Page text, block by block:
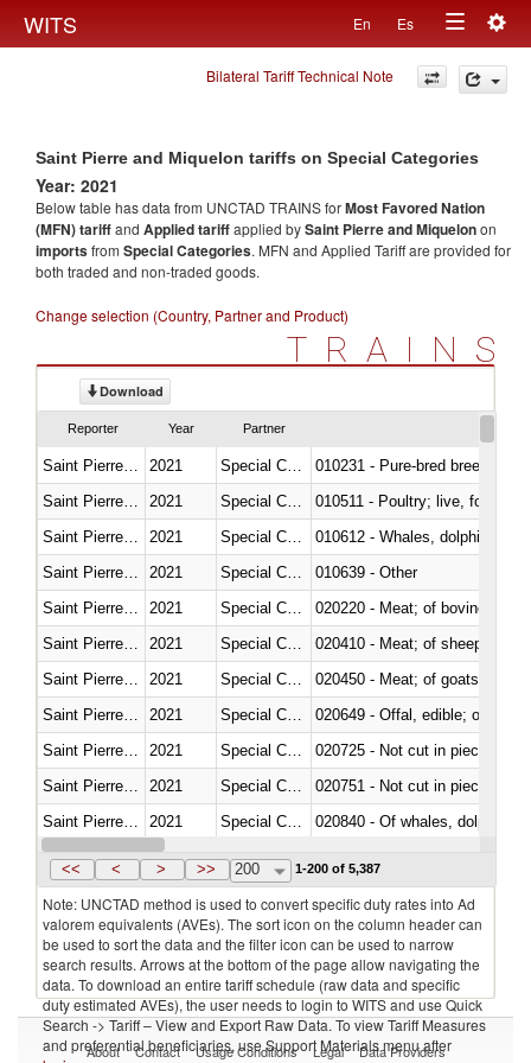
WITS En Es
Toggle
navigation
Bilateral Tariff Technical Note
Saint Pierre and Miquelon tariffs on Special Categories
Year: 2021
Below table has data from UNCTAD TRAINS forMost Favored Nation
(MFN) tariffand Applied tariffapplied bySaint Pierre and Miquelonon
importsfrom Special Categories. MFN and Applied Tariff are provided for
both traded and non-traded goods.
Change selection (Country, Partner and Product)
TRAINS
Download
Reporter Year Partner
2021
010231 - Pure-bred breeding
2021
010511 - Poultry; live, fowls of
2021
2021
010639 - Other
2021
020220 - Meat; of bovine
2021
020410 - Meat; of sheep,
2021
020450 - Meat; of goats,
2021
020649 - Offal, edible; of
2021
020725 - Not cut in pieces,
2021
020751 - Not cut in pieces,
2021
Saint Pierre and Miquelon 2021 Special Categories
<< < > >> 200 1-200 of 5,387
Note: UNCTAD method is used to convert specific duty rates into Ad
valorem equivalents (AVEs). The sort icon on the column header can
be used to sort the data and the filter icon can be used to narrow
search results. Arrows at the bottom of the page allow navigating the
data. To download an entire tariff schedule (raw data and specific
duty estimated AVEs), the user needs to login to WITS and use Quick
Search -> Tariff – View and Export Raw Data. To view Tariff Measures
and preferential beneficiaries, use Support Materials menu after
About Contact Usage Conditions Legal Data Providers